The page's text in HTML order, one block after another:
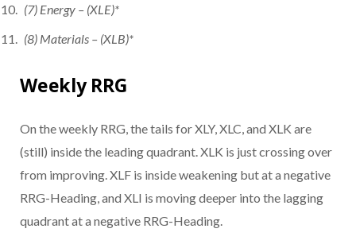
(7) Energy – (XLE)*
(8) Materials – (XLB)*
Weekly RRG
On the weekly RRG, the tails for XLY, XLC, and XLK are
(still) inside the leading quadrant. XLK is just crossing over
from improving. XLF is inside weakening but at a negative
RRG-Heading, and XLI is moving deeper into the lagging
quadrant at a negative RRG-Heading.